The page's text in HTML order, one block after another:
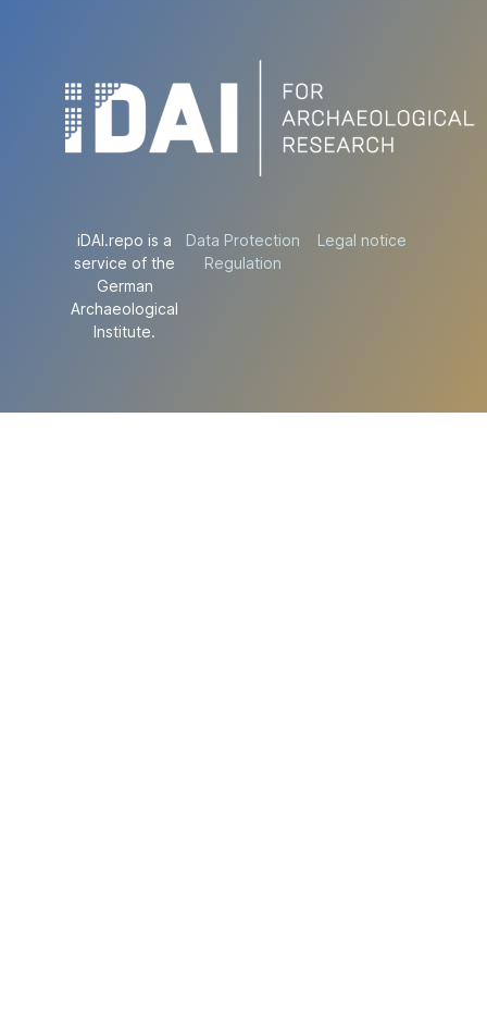
iDAI.repo is a
service of the
German
Archaeological
Institute.
Data Protection
Regulation
Legal notice